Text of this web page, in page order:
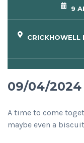
9
CRICKHOWELL
09/04/2024
A time to come
maybe even a